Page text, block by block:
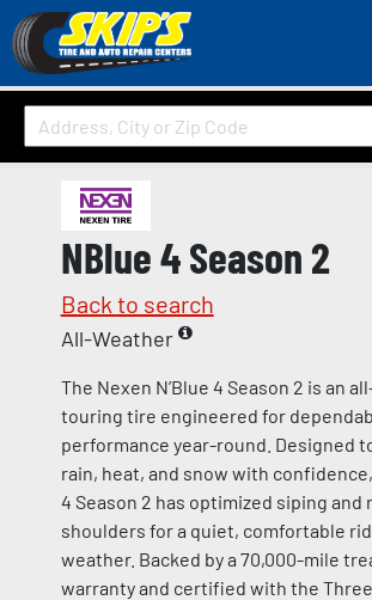
NBlue 4 Season 2
Back to search
All-Weather
The Nexen N’Blue 4 Season 2 is an
touring tire engineered for
performance year-round. Designed
rain, heat, and snow with confidence,
4 Season 2 has optimized siping and
shoulders for a quiet, comfortable
weather. Backed by a 70,000-mile
warranty and certified with the